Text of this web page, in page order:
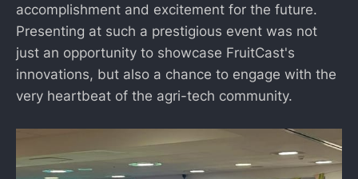
accomplishment and excitement for the future.
Presenting at such a prestigious event was not
just an opportunity to showcase FruitCast's
innovations, but also a chance to engage with the
very heartbeat of the agri-tech community.